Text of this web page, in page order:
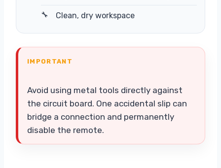
Clean, dry workspace
IMPORTANT
Avoid using metal tools directly against
the circuit board. One accidental slip can
bridge a connection and permanently
disable the remote.